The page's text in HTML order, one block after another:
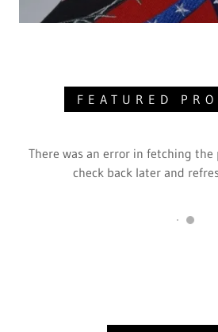
FEATURED
There was an error in fetching the
check back later and